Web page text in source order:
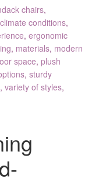
chairs,
climate conditions,
,ergonomic
, materials, modern
space,plush
,sturdy
,variety of styles,